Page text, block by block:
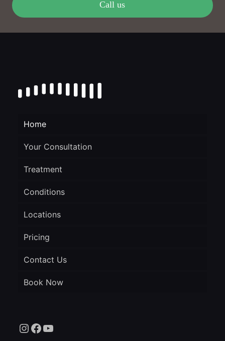
Call us
Home
Your Consultation
Treatment
Conditions
Locations
Pricing
Contact Us
Book Now
Instagram
Facebook
YouTube